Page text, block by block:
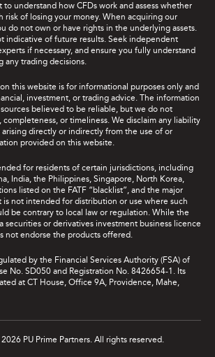
to understand how CFDs work and assess whether
risk of losing your money. When acquiring our
do not own or have rights in the underlying assets.
indicative of future results. Seek independent
if necessary, and ensure you fully understand
any trading decisions.
this website is for informational purposes only and
investment, or trading advice. The information
believed to be reliable, but we do not
completeness, or timeliness. We disclaim any liability
arising directly or indirectly from the use of or
provided on this website.
for residents of certain jurisdictions, including
India, the Philippines, Singapore, North Korea,
listed on the FATF “blacklist”, and the major
is not intended for distribution or use where such
be contrary to local law or regulation. While the
securities or derivatives investment business licence
not endorse the products offered.
by the Financial Services Authority (FSA) of
No. SD050 and Registration No. 8426654-1. Its
at CT House, Office 9A, Providence, Mahe,
PU Prime Partners. All rights reserved.